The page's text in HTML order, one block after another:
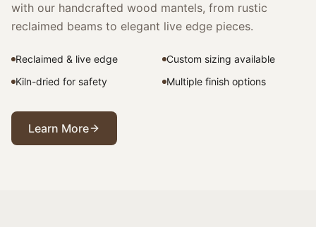
with our handcrafted wood mantels, from rustic
reclaimed beams to elegant live edge pieces.
Reclaimed & live edge
Custom sizing available
Kiln-dried for safety
Multiple finish options
Learn More